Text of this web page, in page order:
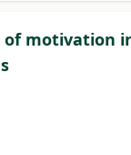
of motivation